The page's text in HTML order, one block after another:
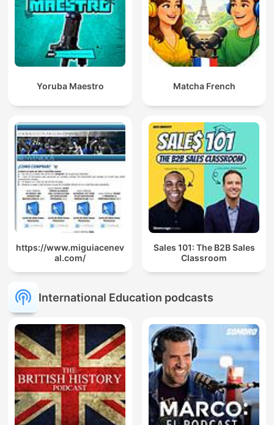
Yoruba Maestro Matcha French
https://www.miguiacenev
al.com/
Sales 101: The B2B Sales
Classroom
International Education podcasts